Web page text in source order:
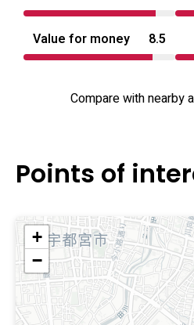
Value for money 8.5
Compare with nearby
Points of
+
−